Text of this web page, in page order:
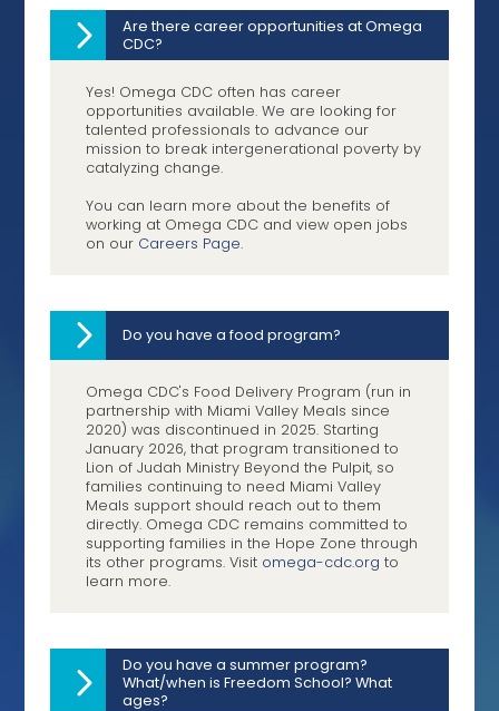
Are there career opportunities at Omega
CDC?
Yes! Omega CDC often has career
opportunities available. We are looking for
talented professionals to advance our
mission to break intergenerational poverty by
catalyzing change.
You can learn more about the benefits of
working at Omega CDC and view open jobs
on our Careers Page.
Do you have a food program?
Omega CDC's Food Delivery Program (run in
partnership with Miami Valley Meals since
2020) was discontinued in 2025. Starting
January 2026, that program transitioned to
Lion of Judah Ministry Beyond the Pulpit, so
families continuing to need Miami Valley
Meals support should reach out to them
directly. Omega CDC remains committed to
supporting families in the Hope Zone through
its other programs. Visit omega-cdc.org to
learn more.
Do you have a summer program?
What/when is Freedom School? What
ages?